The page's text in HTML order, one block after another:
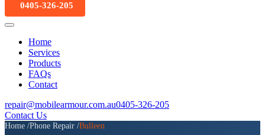
0405-326-205
Home
Services
Products
FAQs
Contact
repair@mobilearmour.com.au0405-326-205
Contact Us
Home /Phone Repair /Bulleen